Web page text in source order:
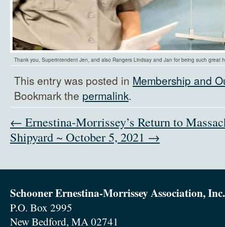
Thank you, Superintendent Jen, and also Rangers Lindsay and Jan for being such great
This entry was posted in Membership and
Bookmark the permalink.
← Ernestina-Morrissey’s Return to
Shipyard ~ October 5, 2021 →
Schooner Ernestina-Morrissey Association, Inc.
P.O. Box 2995
New Bedford, MA 02741